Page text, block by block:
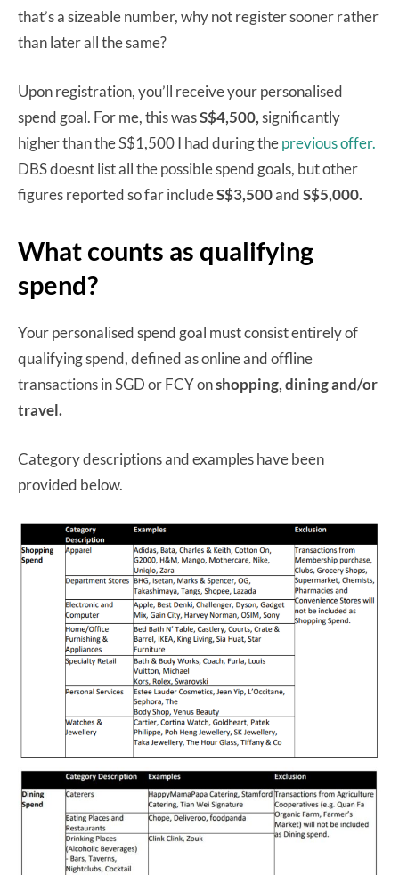
that’s a sizeable number, why not register sooner rather
than later all the same?
Upon registration, you’ll receive your personalised
spend goal. For me, this wasS$4,500,significantly
higher than the S$1,500 I had during theprevious offer.
DBS doesnt list all the possible spend goals, but other
figures reported so far includeS$3,500andS$5,000.
What counts as qualifying
spend?
Your personalised spend goal must consist entirely of
qualifying spend, defined as online and offline
transactions in SGD or FCY onshopping, dining and/or
travel.
Category descriptions and examples have been
provided below.